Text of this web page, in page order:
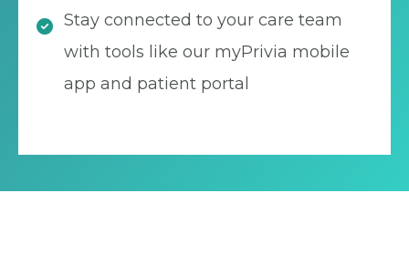
Stay connected to your care team
with tools like our myPrivia mobile
app and patient portal